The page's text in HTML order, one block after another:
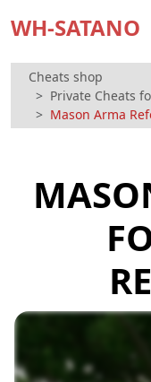
WH-SATANO
Cheats shop
Private Cheats
Mason Arma